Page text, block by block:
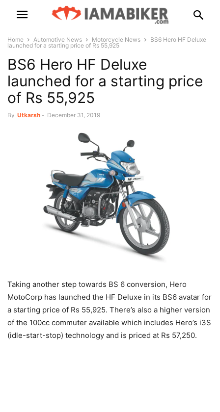
Home Automotive News Motorcycle News
BS6 Hero HF Deluxe
launched for a starting price of Rs 55,925
BS6 Hero HF Deluxe
launched for a starting price
of Rs 55,925
By Utkarsh - December 31, 2019
Taking another step towards BS 6 conversion, Hero
MotoCorp has launched the HF Deluxe in its BS6 avatar for
a starting price of Rs 55,925. There’s also a higher version
of the 100cc commuter available which includes Hero’s i3S
(idle-start-stop) technology and is priced at Rs 57,250.